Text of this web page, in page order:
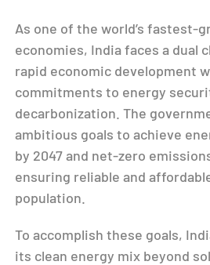
As one of the world’s fastest-
economies, India faces a dual
rapid economic development
commitments to energy
decarbonization. The
ambitious goals to achieve
by 2047 and net-zero
ensuring reliable and
population.
To accomplish these goals,
its clean energy mix beyond